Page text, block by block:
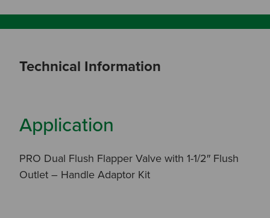
Technical Information
Application
PRO Dual Flush Flapper Valve with 1-1/2″ Flush
Outlet – Handle Adaptor Kit